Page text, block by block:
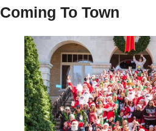
Coming To Town